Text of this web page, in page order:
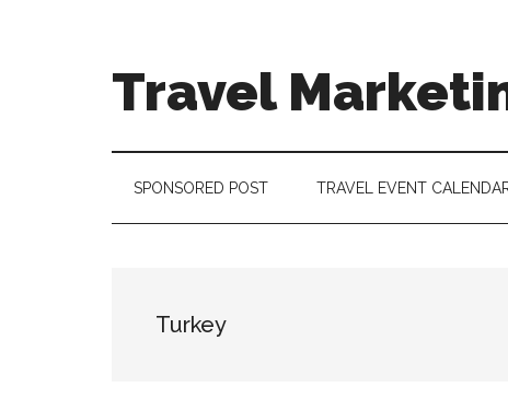
Travel
and
Tourism
SPONSORED POST TRAVEL EVENT
Turkey